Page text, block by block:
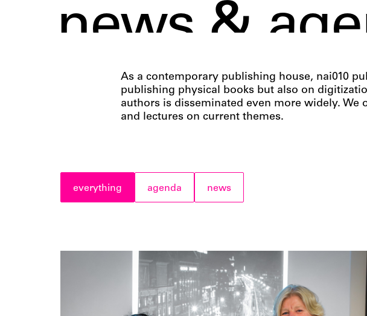
news &
As a contemporary publishing house, nai010
publishing physical books but also on
authors is disseminated even more widely. We
and lectures on current themes.
everything agenda news